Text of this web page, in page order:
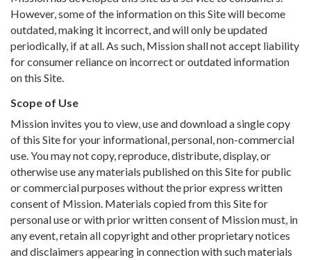
However, some of the information on this Site will become
outdated, making it incorrect, and will only be updated
periodically, if at all. As such, Mission shall not accept liability
for consumer reliance on incorrect or outdated information
on this Site.
Scope of Use
Mission invites you to view, use and download a single copy
of this Site for your informational, personal, non-commercial
use. You may not copy, reproduce, distribute, display, or
otherwise use any materials published on this Site for public
or commercial purposes without the prior express written
consent of Mission. Materials copied from this Site for
personal use or with prior written consent of Mission must, in
any event, retain all copyright and other proprietary notices
and disclaimers appearing in connection with such materials